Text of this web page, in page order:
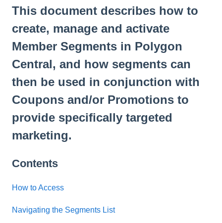
This document describes how to
create, manage and activate
Member Segments in Polygon
Central, and how segments can
then be used in conjunction with
Coupons and/or Promotions to
provide specifically targeted
marketing.
Contents
How to Access
Navigating the Segments List